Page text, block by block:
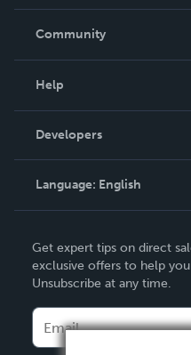
In The News
Community
Podcast
Help
Order Lookup
Knowledge Base
Contact Support
Developers
Language: English
Deutsch
Français
Español
Get expert tips on direct
exclusive offers to help
Unsubscribe at any time.